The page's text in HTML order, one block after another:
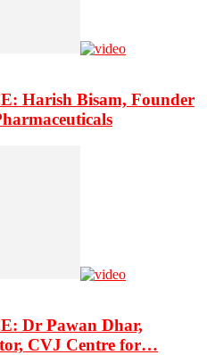
Harish Bisam, Founder
Dr Pawan Dhar,
CVJ Centre for…